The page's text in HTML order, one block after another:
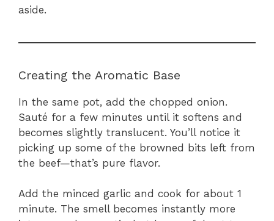
aside.
Creating the Aromatic Base
In the same pot, add the chopped onion.
Sauté for a few minutes until it softens and
becomes slightly translucent. You’ll notice it
picking up some of the browned bits left from
the beef—that’s pure flavor.
Add the minced garlic and cook for about 1
minute. The smell becomes instantly more